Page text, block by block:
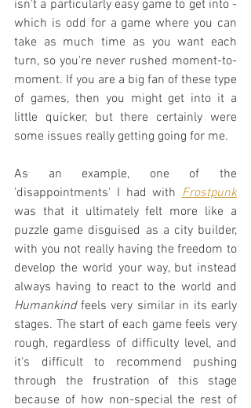
isn't a particularly easy game to get into -
which is odd for a game where you can
take as much time as you want each
turn, so you're never rushed moment-to-
moment. If you are a big fan of these type
of games, then you might get into it a
little quicker, but there certainly were
some issues really getting going for me.
As an example, one of the
'disappointments' I had with Frostpunk
was that it ultimately felt more like a
puzzle game disguised as a city builder,
with you not really having the freedom to
develop the world your way, but instead
Humankind feels very similar in its early
stages. The start of each game feels very
rough, regardless of difficulty level, and
it's difficult to recommend pushing
through the frustration of this stage
because of how non-special the rest of